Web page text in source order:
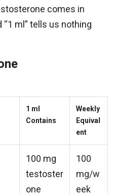
comes in
ml” tells us nothing
1 ml
Contains
Weekly
Equival
ent
100 mg
testoster
one
100
mg/w
eek